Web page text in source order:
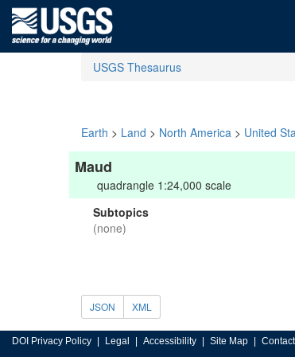
USGS Thesaurus
Earth > Land > North America > United
Maud
quadrangle 1:24,000 scale
Subtopics
(none)
JSON XML
DOI Privacy Policy Legal Accessibility Site Map